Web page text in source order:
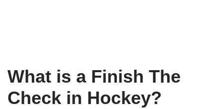
What is a Finish The
Check in Hockey?